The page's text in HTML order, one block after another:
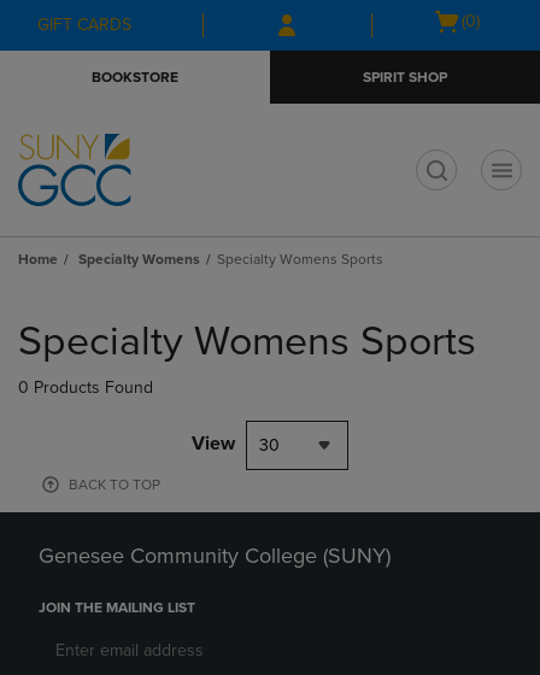
Skip
to
Skip
to
menu
GIFT CARDS
Open
(0)
BOOKSTORE SPIRIT SHOP
Home Specialty Womens Specialty Womens Sports
products
Specialty Womens Sports
0 Products Found
View 30
BACK TO TOP
Genesee Community College (SUNY)
JOIN THE MAILING LIST